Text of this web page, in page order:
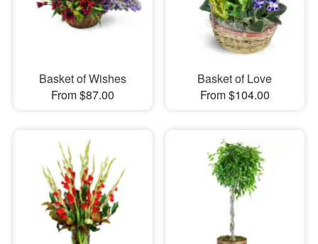
Basket of Wishes
From $87.00
Basket of Love
From $104.00